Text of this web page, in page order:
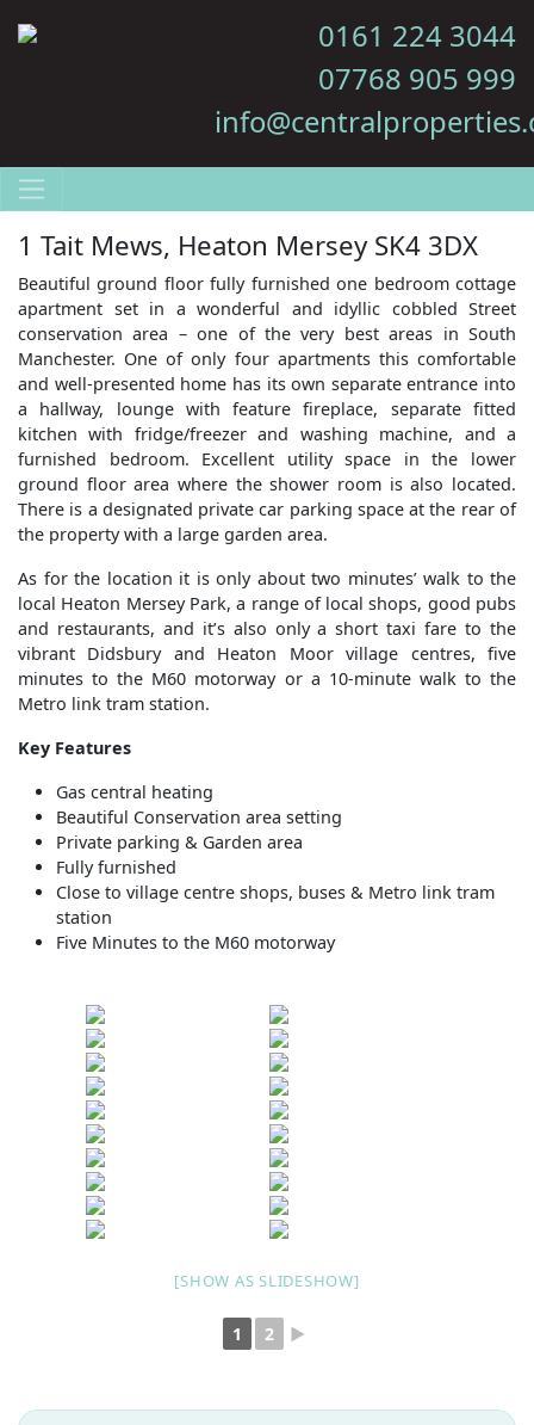
0161 224 3044
07768 905 999
1 Tait Mews, Heaton Mersey SK4 3DX
Beautiful ground floor fully furnished one bedroom cottage
apartment set in a wonderful and idyllic cobbled Street
conservation area – one of the very best areas in South
Manchester. One of only four apartments this comfortable
and well-presented home has its own separate entrance into
a hallway, lounge with feature fireplace, separate fitted
kitchen with fridge/freezer and washing machine, and a
furnished bedroom. Excellent utility space in the lower
ground floor area where the shower room is also located.
There is a designated private car parking space at the rear of
the property with a large garden area.
As for the location it is only about two minutes’ walk to the
local Heaton Mersey Park, a range of local shops, good pubs
and restaurants, and it’s also only a short taxi fare to the
vibrant Didsbury and Heaton Moor village centres, five
minutes to the M60 motorway or a 10-minute walk to the
Metro link tram station.
Key Features
Gas central heating
Beautiful Conservation area setting
Private parking & Garden area
Fully furnished
Close to village centre shops, buses & Metro link tram
station
Five Minutes to the M60 motorway
[SHOW AS SLIDESHOW]
1 2 ►